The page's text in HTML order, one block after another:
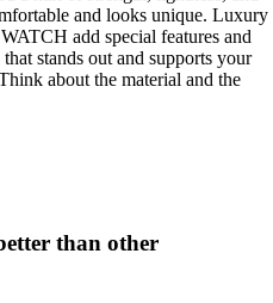
and looks unique. Luxury
add special features and
stands out and supports your
about the material and the
than other